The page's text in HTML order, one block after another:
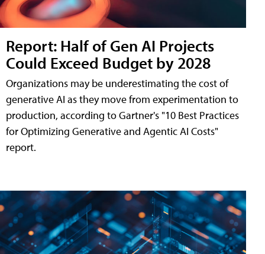
Report: Half of Gen AI Projects
Could Exceed Budget by 2028
Organizations may be underestimating the cost of
generative AI as they move from experimentation to
production, according to Gartner's "10 Best Practices
for Optimizing Generative and Agentic AI Costs"
report.